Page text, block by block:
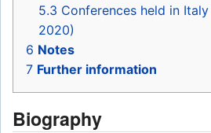
5.3 Conferences held in
2020)
6 Notes
7 Further information
Biography